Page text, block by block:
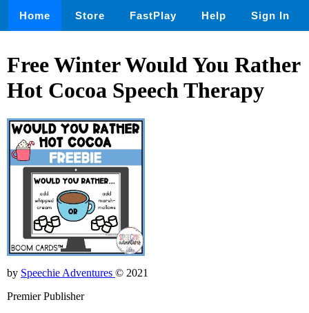
Home Store FastPlay Help Sign In
Free Winter Would You Rather
Hot Cocoa Speech Therapy
by Speechie Adventures © 2021
Premier Publisher